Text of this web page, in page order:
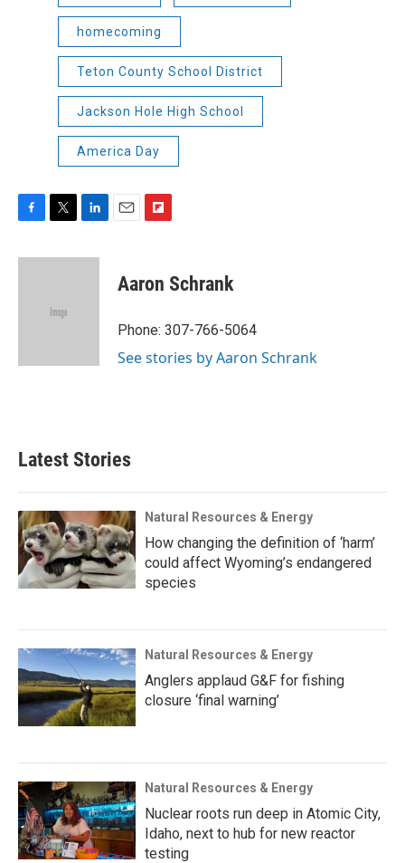
homecoming
Teton County School District
Jackson Hole High School
America Day
F
c
T
i
e
L
n
E
F
p
b
a
r
d
Aaron Schrank
Phone: 307-766-5064
See stories by Aaron Schrank
Latest Stories
Natural Resources & Energy
How changing the definition of ‘harm’
could affect Wyoming’s endangered
species
Natural Resources & Energy
Anglers applaud G&F for fishing
closure ‘final warning’
Natural Resources & Energy
Nuclear roots run deep in Atomic City,
Idaho, next to hub for new reactor
testing